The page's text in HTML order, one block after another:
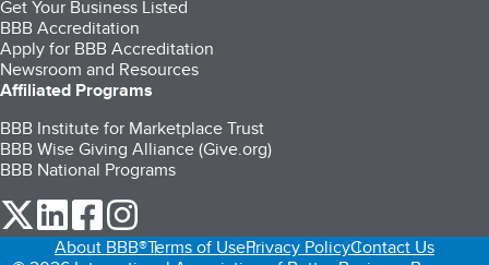
Get Your Business Listed
BBB Accreditation
Apply for BBB Accreditation
Newsroom and Resources
Affiliated Programs
BBB Institute for Marketplace Trust
BBB Wise Giving Alliance (Give.org)
BBB National Programs
our Twitter (opens in a new tab)
our LinkedIn (opens in a new tab)
our Facebook (opens in a new tab)
About BBB®Terms of UsePrivacy PolicyContact Us